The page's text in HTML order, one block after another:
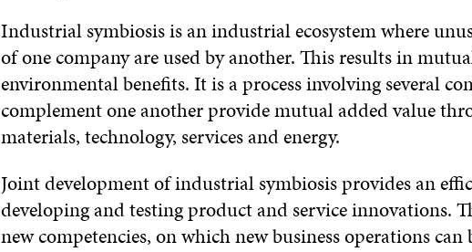
Industrial symbiosis is an industrial ecosystem where
of one company are used by another. This results in
environmental benefits. It is a process involving several
complement one another provide mutual added value
materials, technology, services and energy.
Joint development of industrial symbiosis provides an
developing and testing product and service innovations.
new competencies, on which new business operations can